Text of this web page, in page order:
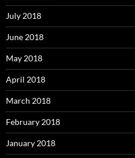
July 2018
June 2018
May 2018
April 2018
March 2018
February 2018
January 2018